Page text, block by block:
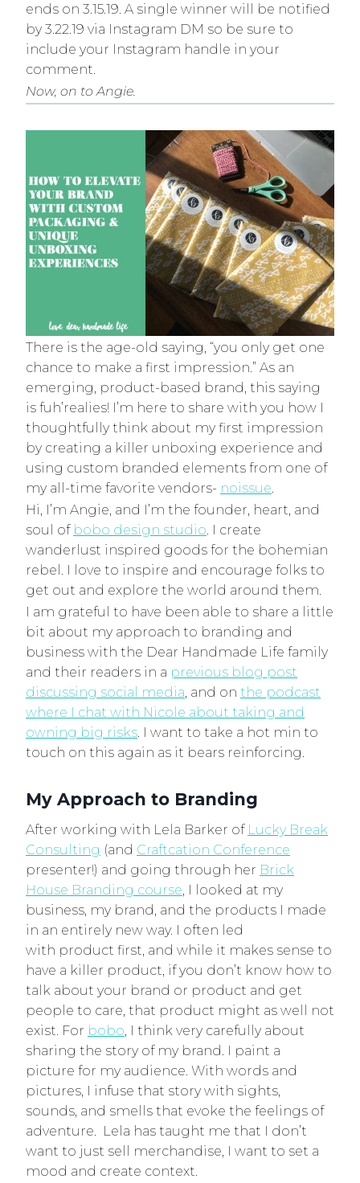
ends on 3.15.19. A single winner will be notified
by 3.22.19 via Instagram DM so be sure to
include your Instagram handle in your
comment.
Now, on to Angie.
There is the age-old saying, “you only get one
chance to make a first impression.” As an
emerging, product-based brand, this saying
is fuh’realies! I’m here to share with you how I
thoughtfully think about my first impression
by creating a killer unboxing experience and
using custom branded elements from one of
my all-time favorite vendors- noissue
Hi, I’m Angie, and I’m the founder, heart, and
soul of bobo design studio . I create
wanderlust inspired goods for the bohemian
rebel. I love to inspire and encourage folks to
get out and explore the world around them.
I am grateful to have been able to share a little
bit about my approach to branding and
business with the Dear Handmade Life family
and their readers in a previous blog post
discussing social media , and on the podcast
where I chat with Nicole about taking and
owning big risks . I want to take a hot min to
touch on this again as it bears reinforcing.
My Approach to Branding
After working with Lela Barker of Lucky Break
Consulting (and Craftcation Conference
presenter!) and going through her Brick
House Branding course , I looked at my
business, my brand, and the products I made
in an entirely new way. I often led
with product first, and while it makes sense to
have a killer product, if you don’t know how to
talk about your brand or product and get
people to care, that product might as well not
exist. For bobo , I think very carefully about
sharing the story of my brand. I paint a
picture for my audience. With words and
pictures, I infuse that story with sights,
sounds, and smells that evoke the feelings of
adventure. Lela has taught me that I don’t
want to just sell merchandise, I want to set a
mood and create context.